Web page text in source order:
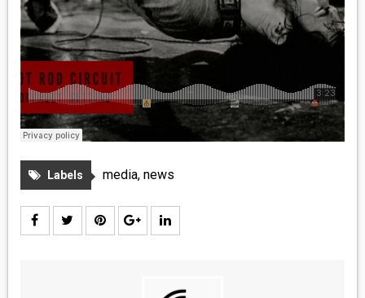
Labels media, news